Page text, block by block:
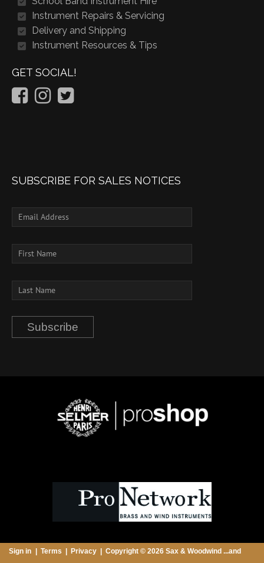
Instrument Repairs & Servicing
Delivery and Shipping
Instrument Resources & Tips
GET SOCIAL!
SUBSCRIBE FOR SALES NOTICES
Subscribe
Sign in Terms Privacy Copyright © 2026 Sax & Woodwind ...and